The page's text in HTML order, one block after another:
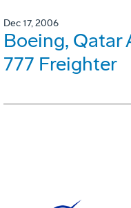
Dec 17, 2006
Boeing, Qatar
777 Freighter